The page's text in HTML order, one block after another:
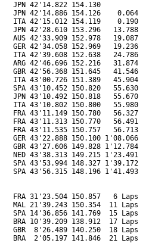
JPN 42'14.822 154.130
42'14.886 154.126    0.064
ITA 42'15.012 154.119
JPN 42'28.610 153.296   13.788
42'33.909 152.978   19.087
GER 42'34.058 152.969
ITA 42'39.608 152.638
ARG 42'46.696 152.216   31.874
GBR 42'56.368 151.645
ITA 43'00.726 151.389
43'10.452 150.820   55.630
JPN 43'10.492 150.818   55.670
ITA 43'10.802 150.800   55.980
FRA 43'11.149 150.780   56.327
FRA 43'11.313 150.770   56.491
43'11.535 150.757   56.713
GER 43'22.888 150.100
GBR 43'27.606 149.828 1'12.784
43'38.313 149.215 1'23.491
43'53.994 148.327 1'39.172
SPA 43'56.315 148.196
FRA 31'23.504 150.857   6 Laps
MAL 21'39.243 150.354  11 Laps
SPA 14'36.856 141.769  15 Laps
BRA 10'39.209 138.912  17 Laps
GBR  8'26.489 140.250  18 Laps
BRA  2'05.197 141.846  21 Laps